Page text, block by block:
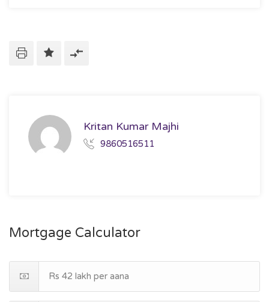
Kritan Kumar Majhi
9860516511
Mortgage Calculator